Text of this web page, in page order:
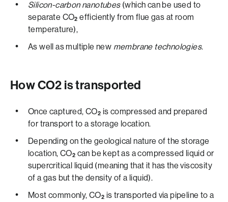
Silicon-carbon nanotubes(which can be used to
separate CO2 efficiently from flue gas at room
temperature),
As well as multiple new membrane technologies.
How CO2­­ is transported
Once captured, CO2 is compressed and prepared
for transport to a storage location.
Depending on the geological nature of the storage
location, CO2 can be kept as a compressed liquid or
supercritical liquid (meaning that it has the viscosity
of a gas but the density of a liquid).
Most commonly, CO2 is transported via pipeline to a